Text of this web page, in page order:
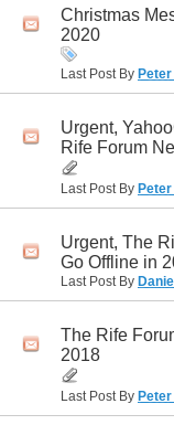
Christmas
2020
Last Post By
Urgent,
Rife Forum
Last Post By
Urgent, The
Go Offline in
Last Post By
The Rife
2018
Last Post By